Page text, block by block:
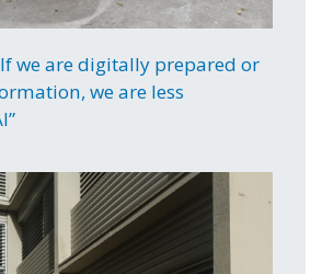
we are digitally prepared or
we are less